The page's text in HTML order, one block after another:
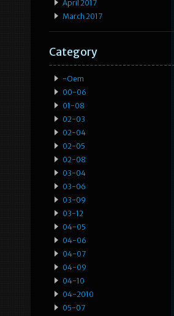
April 2017
March 2017
Category
-oem
00-06
01-08
02-03
02-04
02-05
02-08
03-04
03-06
03-09
03-12
04-05
04-06
04-07
04-09
04-10
04-2010
05-07